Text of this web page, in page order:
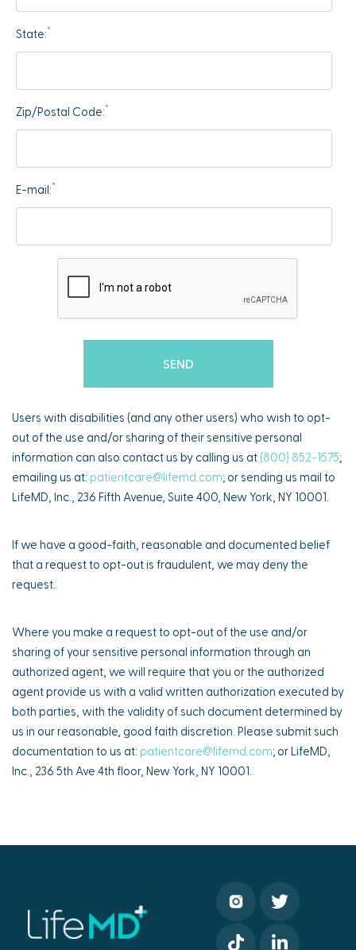
State:*
Zip/Postal Code:*
E-mail:*
Users with disabilities (and any other users) who wish to opt-
out of the use and/or sharing of their sensitive personal
information can also contact us by calling us at (800) 852-1575;
emailing us at: patientcare@lifemd.com; or sending us mail to
LifeMD, Inc., 236 Fifth Avenue, Suite 400, New York, NY 10001.
If we have a good-faith, reasonable and documented belief
that a request to opt-out is fraudulent, we may deny the
request.
Where you make a request to opt-out of the use and/or
sharing of your sensitive personal information through an
authorized agent, we will require that you or the authorized
agent provide us with a valid written authorization executed by
both parties, with the validity of such document determined by
us in our reasonable, good faith discretion. Please submit such
documentation to us at: patientcare@lifemd.com; or LifeMD,
Inc., 236 5th Ave 4th floor, New York, NY 10001.